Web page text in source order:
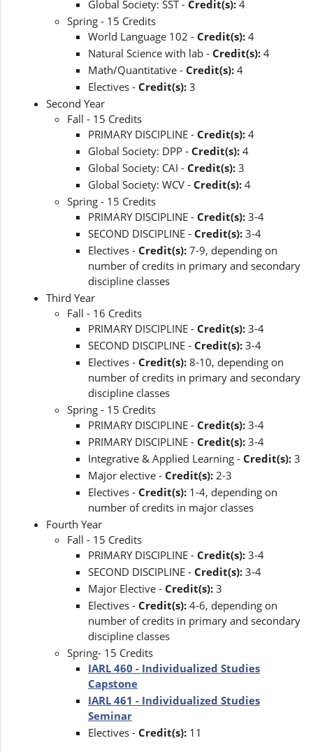
Global Society: SST - Credit(s): 4
Spring - 15 Credits
World Language 102 - Credit(s): 4
Natural Science with lab - Credit(s): 4
Math/Quantitative - Credit(s): 4
Electives - Credit(s): 3
Second Year
Fall - 15 Credits
PRIMARY DISCIPLINE - Credit(s): 4
Global Society: DPP - Credit(s): 4
Global Society: CAI - Credit(s): 3
Global Society: WCV - Credit(s): 4
Spring - 15 Credits
PRIMARY DISCIPLINE - Credit(s): 3-4
SECOND DISCIPLINE - Credit(s): 3-4
Electives - Credit(s): 7-9, depending on
number of credits in primary and secondary
discipline classes
Third Year
Fall - 16 Credits
PRIMARY DISCIPLINE - Credit(s): 3-4
SECOND DISCIPLINE - Credit(s): 3-4
Electives - Credit(s): 8-10, depending on
number of credits in primary and secondary
discipline classes
Spring - 15 Credits
PRIMARY DISCIPLINE - Credit(s): 3-4
PRIMARY DISCIPLINE - Credit(s): 3-4
Integrative & Applied Learning - Credit(s): 3
Major elective - Credit(s): 2-3
Electives - Credit(s): 1-4, depending on
number of credits in major classes
Fourth Year
Fall - 15 Credits
PRIMARY DISCIPLINE - Credit(s): 3-4
SECOND DISCIPLINE - Credit(s): 3-4
Major Elective - Credit(s): 3
Electives - Credit(s): 4-6, depending on
number of credits in primary and secondary
discipline classes
Spring- 15 Credits
IARL 460 - Individualized Studies
Capstone
IARL 461 - Individualized Studies
Seminar
Electives - Credit(s): 11